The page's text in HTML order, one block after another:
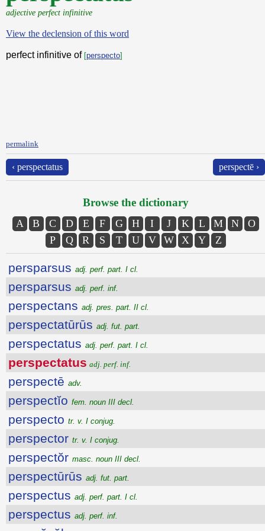
adjective perfect infinitive
View the declension of this word
perfect infinitive of [perspecto]
permalink
‹ perspectatus perspectē ›
Browse the dictionary
A B C D E F G H I J K L M N
O
P
Q R S T U V W X Y Z
persparsus adj. perf. part. I cl.
persparsus adj. perf. inf.
perspectans adj. pres. part. II cl.
perspectatūrūs adj. fut. part.
perspectatus adj. perf. part. I cl.
perspectatus adj. perf. inf.
perspectē adv.
perspectĭo fem. noun III decl.
perspecto tr. v. I conjug.
perspector tr. v. I conjug.
perspectŏr masc. noun III decl.
perspectūrūs adj. fut. part.
perspectus adj. perf. part. I cl.
perspectus adj. perf. inf.